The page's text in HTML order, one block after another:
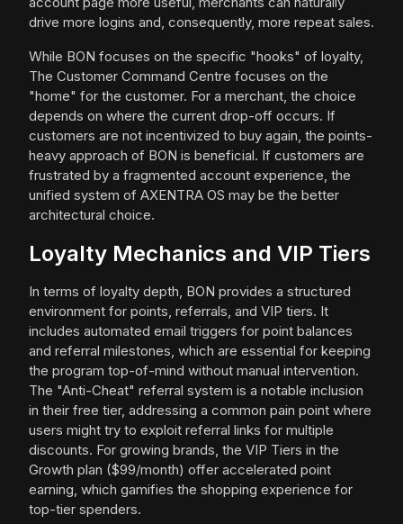
drive more logins and, consequently, more repeat sales.
While BON focuses on the specific "hooks" of loyalty,
The Customer Command Centre focuses on the
"home" for the customer. For a merchant, the choice
depends on where the current drop-off occurs. If
customers are not incentivized to buy again, the points-
heavy approach of BON is beneficial. If customers are
frustrated by a fragmented account experience, the
unified system of AXENTRA OS may be the better
architectural choice.
Loyalty Mechanics and VIP Tiers
In terms of loyalty depth, BON provides a structured
environment for points, referrals, and VIP tiers. It
includes automated email triggers for point balances
and referral milestones, which are essential for keeping
the program top-of-mind without manual intervention.
The "Anti-Cheat" referral system is a notable inclusion
in their free tier, addressing a common pain point where
users might try to exploit referral links for multiple
discounts. For growing brands, the VIP Tiers in the
Growth plan ($99/month) offer accelerated point
earning, which gamifies the shopping experience for
top-tier spenders.